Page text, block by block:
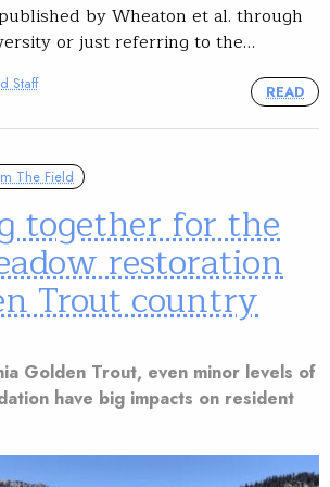
by Wheaton et al. through
or just referring to the…
Staff READ
The Field
together for the
restoration
Trout country
Golden Trout, even minor levels of
have big impacts on resident